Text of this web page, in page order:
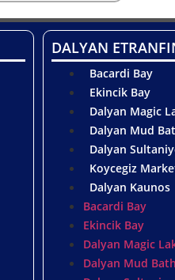
DALYAN
Bacardi Bay
Ekincik Bay
Dalyan Magic
Dalyan Mud
Dalyan
Koycegiz
Dalyan Kaunos
Bacardi Bay
Ekincik Bay
Dalyan Magic
Dalyan Mud Bath